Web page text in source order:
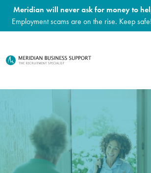
Meridian will never ask for money to
Employment scams are on the rise. Keep